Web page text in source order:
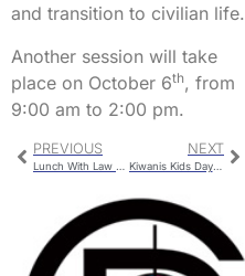
and transition to civilian life.
Another session will take
place on October 6th, from
9:00 am to 2:00 pm.
PREVIOUS
Lunch With Law Enforcement – Trenton
NEXT
Kiwanis Kids Day Parade – Winners